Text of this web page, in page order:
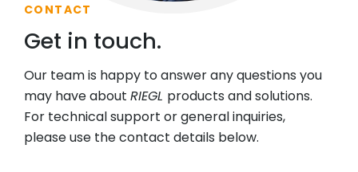
CONTACT
Get in touch.
Our team is happy to answer any questions you
may have about RIEGL products and solutions.
For technical support or general inquiries,
please use the contact details below.